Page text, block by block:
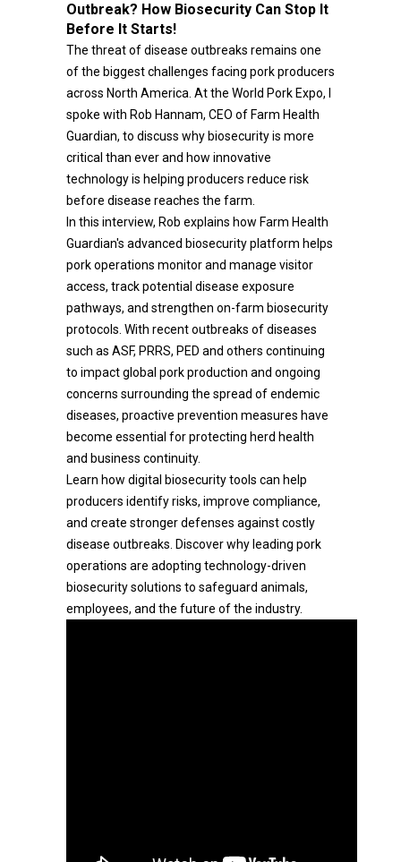
Outbreak? How Biosecurity Can Stop It
Before It Starts!
The threat of disease outbreaks remains one
of the biggest challenges facing pork producers
across North America. At the World Pork Expo, I
spoke with Rob Hannam, CEO of Farm Health
Guardian, to discuss why biosecurity is more
critical than ever and how innovative
technology is helping producers reduce risk
before disease reaches the farm.
In this interview, Rob explains how Farm Health
Guardian's advanced biosecurity platform helps
pork operations monitor and manage visitor
access, track potential disease exposure
pathways, and strengthen on-farm biosecurity
protocols. With recent outbreaks of diseases
such as ASF, PRRS, PED and others continuing
to impact global pork production and ongoing
concerns surrounding the spread of endemic
diseases, proactive prevention measures have
become essential for protecting herd health
and business continuity.
Learn how digital biosecurity tools can help
producers identify risks, improve compliance,
and create stronger defenses against costly
disease outbreaks. Discover why leading pork
operations are adopting technology-driven
biosecurity solutions to safeguard animals,
employees, and the future of the industry.